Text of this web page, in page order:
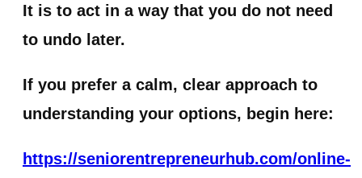
It is to act in a way that you do not need
to undo later.
If you prefer a calm, clear approach to
understanding your options, begin here:
https://seniorentrepreneurhub.com/online-